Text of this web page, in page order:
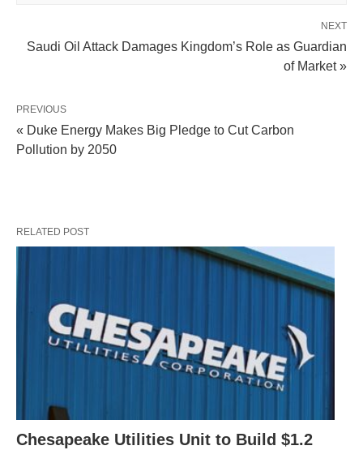
NEXT
Saudi Oil Attack Damages Kingdom’s Role as Guardian
of Market »
PREVIOUS
« Duke Energy Makes Big Pledge to Cut Carbon
Pollution by 2050
RELATED POST
Chesapeake Utilities Unit to Build $1.2